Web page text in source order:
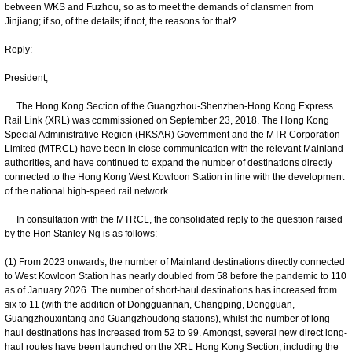
between WKS and Fuzhou, so as to meet the demands of clansmen from
Jinjiang; if so, of the details; if not, the reasons for that?
Reply:
President,
The Hong Kong Section of the Guangzhou-Shenzhen-Hong Kong Express
Rail Link (XRL) was commissioned on September 23, 2018. The Hong Kong
Special Administrative Region (HKSAR) Government and the MTR Corporation
Limited (MTRCL) have been in close communication with the relevant Mainland
authorities, and have continued to expand the number of destinations directly
connected to the Hong Kong West Kowloon Station in line with the development
of the national high-speed rail network.
In consultation with the MTRCL, the consolidated reply to the question raised
by the Hon Stanley Ng is as follows:
(1) From 2023 onwards, the number of Mainland destinations directly connected
to West Kowloon Station has nearly doubled from 58 before the pandemic to 110
as of January 2026. The number of short-haul destinations has increased from
six to 11 (with the addition of Dongguannan, Changping, Dongguan,
Guangzhouxintang and Guangzhoudong stations), whilst the number of long-
haul destinations has increased from 52 to 99. Amongst, several new direct long-
haul routes have been launched on the XRL Hong Kong Section, including the